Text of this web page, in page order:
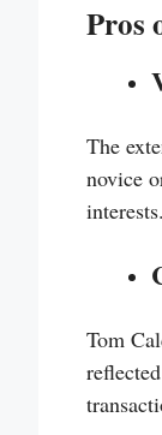
Pros
The
novice
interests.
Tom